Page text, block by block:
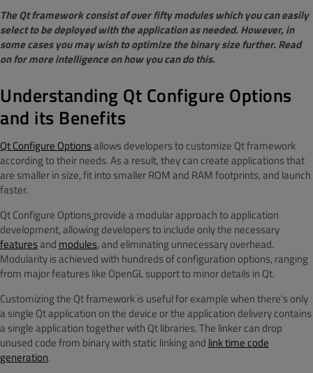
The Qt framework consist of over fifty modules which you can easily
select to be deployed with the application as needed. However, in
some cases you may wish to optimize the binary size further. Read
on for more intelligence on how you can do this.
Understanding Qt Configure Options
and its Benefits
Qt Configure Optionsallows developers to customize Qt framework
according to their needs. As a result, they can create applications that
are smaller in size, fit into smaller ROM and RAM footprints, and launch
faster.
Qt Configure Optionsprovide a modular approach to application
development, allowing developers to include only the necessary
featuresand modules, and eliminating unnecessary overhead.
Modularity is achieved with hundreds of configuration options, ranging
from major features like OpenGL support to minor details in Qt.
Customizing the Qt framework is useful for example when there's only
a single Qt application on the device or the application delivery contains
a single application together with Qt libraries. The linker can drop
unused code from binary with static linking and link time code
generation.